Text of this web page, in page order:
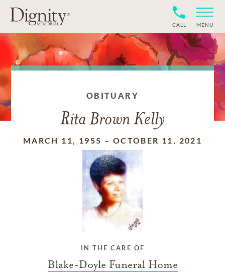
CALL MENU
OBITUARY
Rita Brown Kelly
MARCH 11, 1955 – OCTOBER 11, 2021
IN THE CARE OF
Blake-Doyle Funeral Home